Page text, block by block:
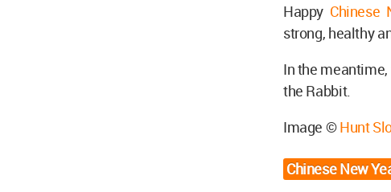
Happy Chinese
strong, healthy
In the
the Rabbit.
Image ©Hunt
Chinese New